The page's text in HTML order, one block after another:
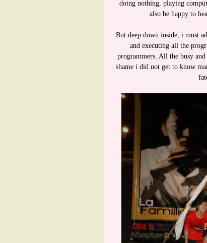
doing nothing, playing
also be happy to
But deep down inside, i must
and executing all the
programmers. All the busy
shame i did not get to know